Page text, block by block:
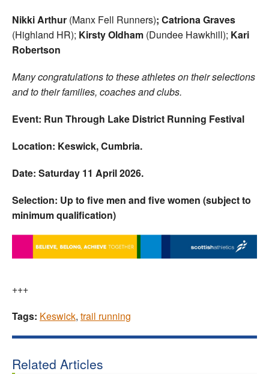
Nikki Arthur (Manx Fell Runners); Catriona Graves
(Highland HR); Kirsty Oldham (Dundee Hawkhill); Kari
Robertson
Many congratulations to these athletes on their selections
and to their families, coaches and clubs.
Event: Run Through Lake District Running Festival
Location: Keswick, Cumbria.
Date: Saturday 11 April 2026.
Selection: Up to five men and five women (subject to
minimum qualification)
+++
Tags: Keswick, trail running
Related Articles